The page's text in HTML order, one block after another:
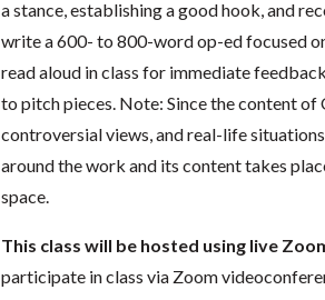
a stance, establishing a good hook, and
write a 600- to 800-word op-ed focused
read aloud in class for immediate
to pitch pieces. Note: Since the content
controversial views, and real-life
around the work and its content takes
space.
This class will be hosted using live
participate in class via Zoom